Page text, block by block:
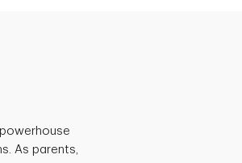
As parents,